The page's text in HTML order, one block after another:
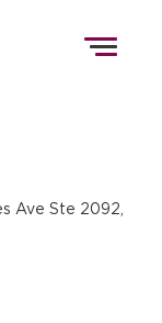
Ave Ste 2092,